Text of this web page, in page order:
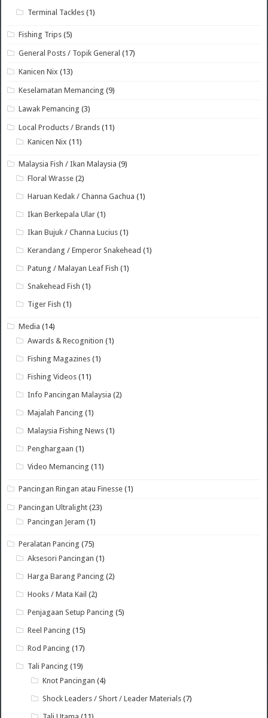
Terminal Tackles (1)
Fishing Trips (5)
General Posts / Topik General (17)
Kanicen Nix (13)
Keselamatan Memancing (9)
Lawak Pemancing (3)
Local Products / Brands (11)
Kanicen Nix (11)
Malaysia Fish / Ikan Malaysia (9)
Floral Wrasse (2)
Haruan Kedak / Channa Gachua (1)
Ikan Berkepala Ular (1)
Ikan Bujuk / Channa Lucius (1)
Kerandang / Emperor Snakehead (1)
Patung / Malayan Leaf Fish (1)
Snakehead Fish (1)
Tiger Fish (1)
Media (14)
Awards & Recognition (1)
Fishing Magazines (1)
Fishing Videos (11)
Info Pancingan Malaysia (2)
Majalah Pancing (1)
Malaysia Fishing News (1)
Penghargaan (1)
Video Memancing (11)
Pancingan Ringan atau Finesse (1)
Pancingan Ultralight (23)
Pancingan Jeram (1)
Peralatan Pancing (75)
Aksesori Pancingan (1)
Harga Barang Pancing (2)
Hooks / Mata Kail (2)
Penjagaan Setup Pancing (5)
Reel Pancing (15)
Rod Pancing (17)
Tali Pancing (19)
Knot Pancingan (4)
Shock Leaders / Short / Leader Materials (7)